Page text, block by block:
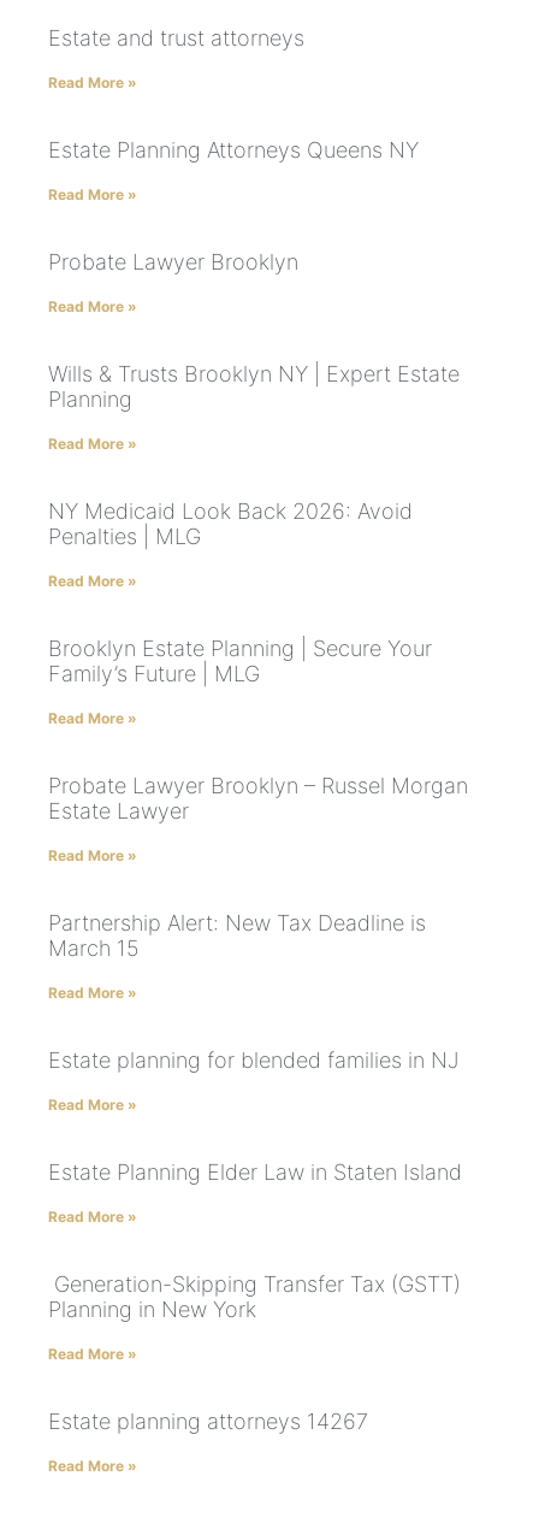
Estate and trust attorneys
Read More »
Estate Planning Attorneys Queens NY
Read More »
Probate Lawyer Brooklyn
Read More »
Wills & Trusts Brooklyn NY | Expert Estate
Planning
Read More »
NY Medicaid Look Back 2026: Avoid
Penalties | MLG
Read More »
Brooklyn Estate Planning | Secure Your
Family’s Future | MLG
Read More »
Probate Lawyer Brooklyn – Russel Morgan
Estate Lawyer
Read More »
Partnership Alert: New Tax Deadline is
March 15
Read More »
Estate planning for blended families in NJ
Read More »
Estate Planning Elder Law in Staten Island
Read More »
Generation-Skipping Transfer Tax (GSTT)
Planning in New York
Read More »
Estate planning attorneys 14267
Read More »